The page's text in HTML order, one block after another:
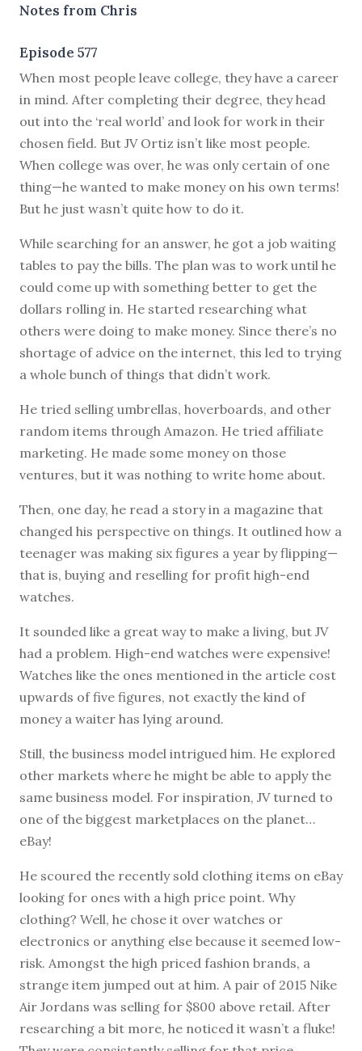
Notes from Chris
Episode 577
When most people leave college, they have a career
in mind. After completing their degree, they head
out into the ‘real world’ and look for work in their
chosen field. But JV Ortiz isn’t like most people.
When college was over, he was only certain of one
thing—he wanted to make money on his own terms!
But he just wasn’t quite how to do it.
While searching for an answer, he got a job waiting
tables to pay the bills. The plan was to work until he
could come up with something better to get the
dollars rolling in. He started researching what
others were doing to make money. Since there’s no
shortage of advice on the internet, this led to trying
a whole bunch of things that didn’t work.
He tried selling umbrellas, hoverboards, and other
random items through Amazon. He tried affiliate
marketing. He made some money on those
ventures, but it was nothing to write home about.
Then, one day, he read a story in a magazine that
changed his perspective on things. It outlined how a
teenager was making six figures a year by flipping—
that is, buying and reselling for profit high-end
watches.
It sounded like a great way to make a living, but JV
had a problem. High-end watches were expensive!
Watches like the ones mentioned in the article cost
upwards of five figures, not exactly the kind of
money a waiter has lying around.
Still, the business model intrigued him. He explored
other markets where he might be able to apply the
same business model. For inspiration, JV turned to
one of the biggest marketplaces on the planet…
eBay!
He scoured the recently sold clothing items on eBay
looking for ones with a high price point. Why
clothing? Well, he chose it over watches or
electronics or anything else because it seemed low-
risk. Amongst the high priced fashion brands, a
strange item jumped out at him. A pair of 2015 Nike
Air Jordans was selling for $800 above retail. After
researching a bit more, he noticed it wasn’t a fluke!